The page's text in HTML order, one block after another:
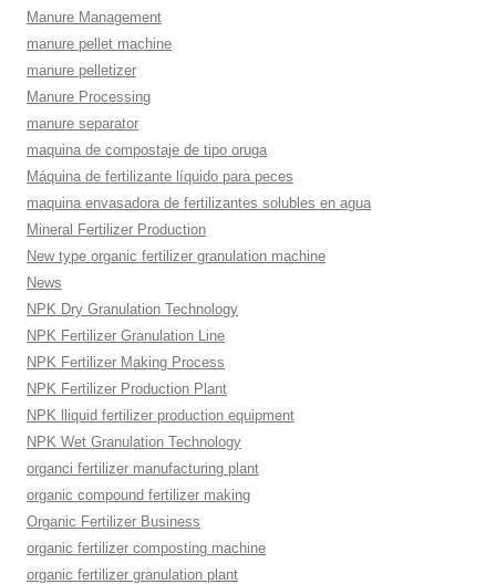
Manure Management
manure pellet machine
manure pelletizer
Manure Processing
manure separator
maquina de compostaje de tipo oruga
Máquina de fertilizante líquido para peces
maquina envasadora de fertilizantes solubles en agua
Mineral Fertilizer Production
New type organic fertilizer granulation machine
News
NPK Dry Granulation Technology
NPK Fertilizer Granulation Line
NPK Fertilizer Making Process
NPK Fertilizer Production Plant
NPK lliquid fertilizer production equipment
NPK Wet Granulation Technology
organci fertilizer manufacturing plant
organic compound fertilizer making
Organic Fertilizer Business
organic fertilizer composting machine
organic fertilizer granulation plant